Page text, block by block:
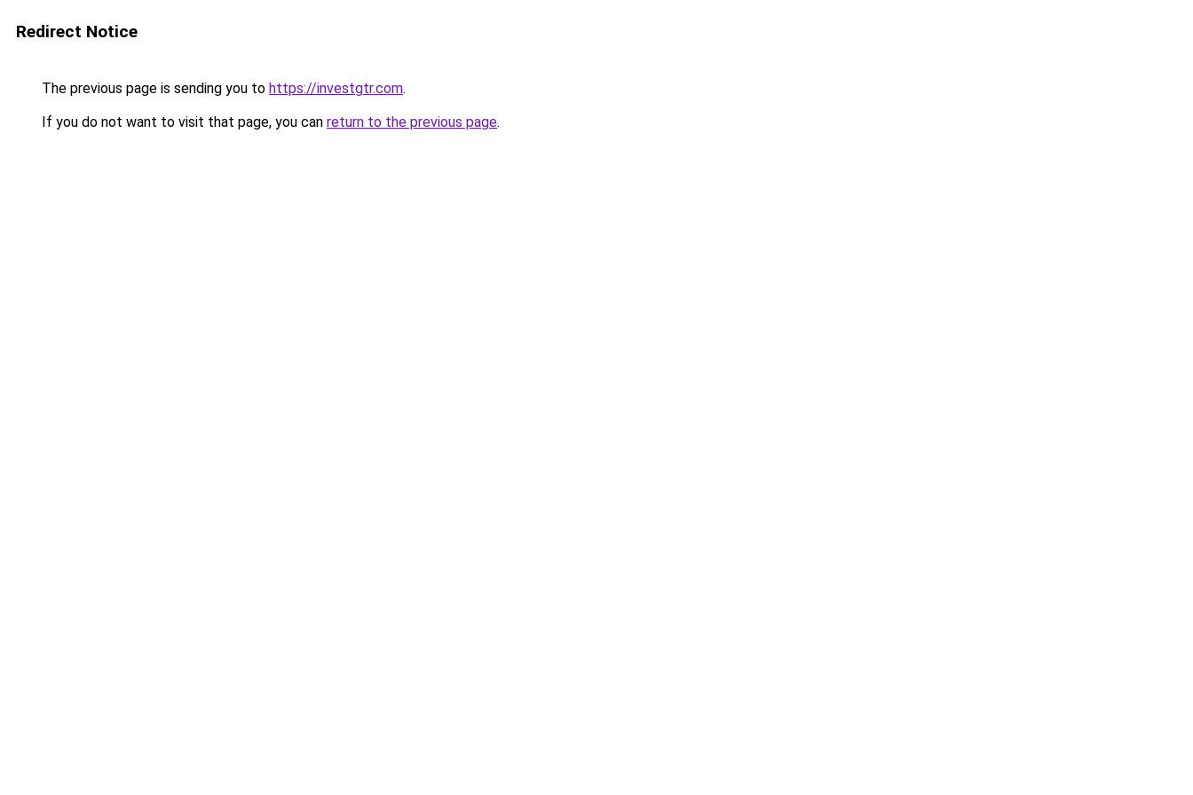
Redirect Notice
The previous page is sending you to https://investgtr.com.
If you do not want to visit that page, you can return to the previous page.